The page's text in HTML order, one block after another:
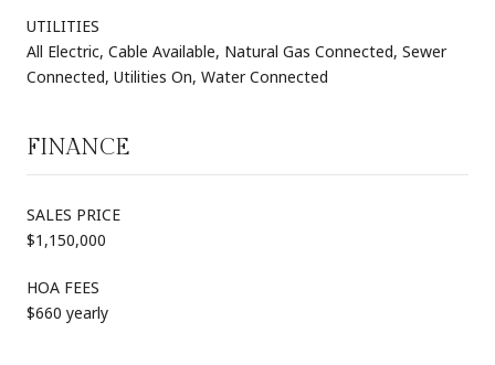
UTILITIES
All Electric, Cable Available, Natural Gas Connected, Sewer
Connected, Utilities On, Water Connected
FINANCE
SALES PRICE
$1,150,000
HOA FEES
$660 yearly